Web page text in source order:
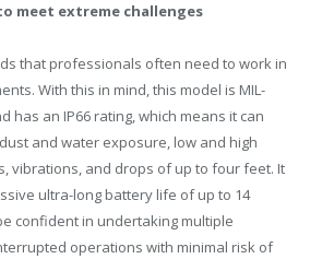
meet extreme challenges
that professionals often need to work in
With this in mind, this model is MIL-
has an IP66 rating, which means it can
and water exposure, low and high
vibrations, and drops of up to four feet. It
ultra-long battery life of up to 14
confident in undertaking multiple
operations with minimal risk of